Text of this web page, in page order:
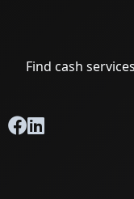
Find cash